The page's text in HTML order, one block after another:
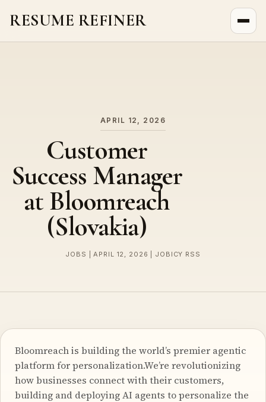
RESUME REFINER
APRIL 12, 2026
Customer
Success Manager
at Bloomreach
(Slovakia)
JOBS | APRIL 12, 2026 | JOBICY RSS
Bloomreach is building the world’s premier agentic
platform for personalization.We’re revolutionizing
how businesses connect with their customers,
building and deploying AI agents to personalize the